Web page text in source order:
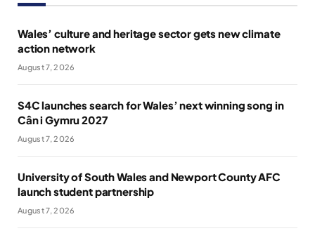
Wales’ culture and heritage sector gets new climate
action network
August 7, 2026
S4C launches search for Wales’ next winning song in
Cân i Gymru 2027
August 7, 2026
University of South Wales and Newport County AFC
launch student partnership
August 7, 2026